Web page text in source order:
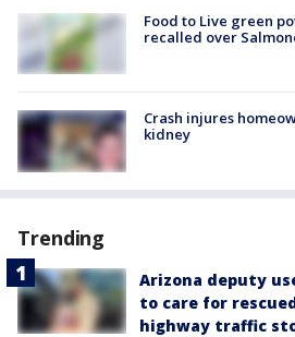
Food to Live green
recalled over
Crash injures
kidney
Trending
Arizona deputy
to care for
highway traffic